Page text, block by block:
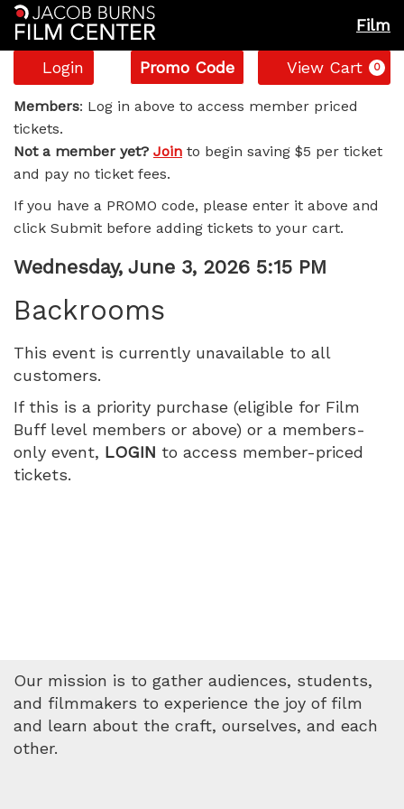
Film
Account
Login
Enter
Promo
Code
Promo Code View Cart 0
Backrooms,
Wednesday,
June
3,
2026
5:15
PM
Members: Log in above to access member priced
tickets.
Not a member yet? Join to begin saving $5 per ticket
and pay no ticket fees.
If you have a PROMO code, please enter it above and
click Submit before adding tickets to your cart.
Item
details
Date
Wednesday, June 3, 2026 5:15 PM
Backrooms
This event is currently unavailable to all
customers.
If this is a priority purchase (eligible for Film
Buff level members or above) or a members-
only event, LOGIN to access member-priced
tickets.
Our mission is to gather audiences, students,
and filmmakers to experience the joy of film
and learn about the craft, ourselves, and each
other.